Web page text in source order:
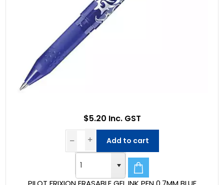
$5.20 Inc. GST
Add to cart